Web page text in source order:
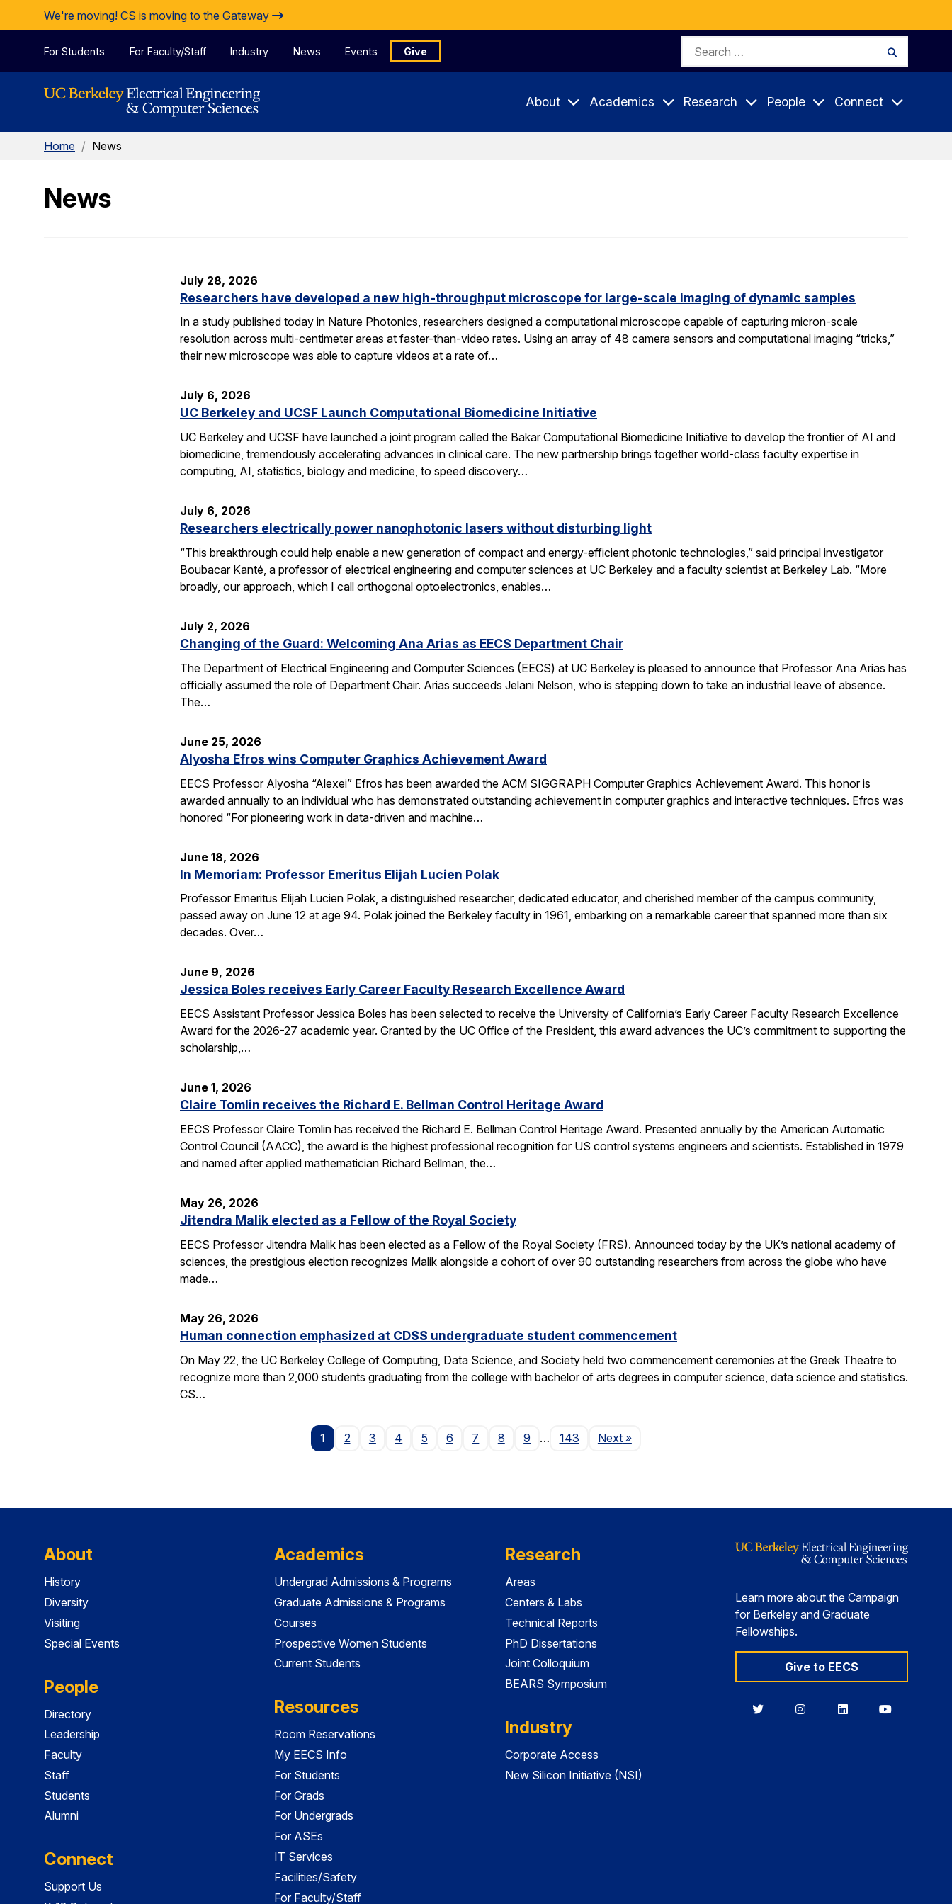
Skip to Content
We're moving! CS is moving to the Gateway
For Students For Faculty/Staff Industry News Events Give
Search
About Academics Research People Connect
Home / News
News
July 28, 2026
Researchers have developed a new high-throughput microscope for large-scale imaging of dynamic samples
In a study published today in Nature Photonics, researchers designed a computational microscope capable of capturing micron-scale
resolution across multi-centimeter areas at faster-than-video rates. Using an array of 48 camera sensors and computational imaging “tricks,”
their new microscope was able to capture videos at a rate of…
July 6, 2026
UC Berkeley and UCSF Launch Computational Biomedicine Initiative
UC Berkeley and UCSF have launched a joint program called the Bakar Computational Biomedicine Initiative to develop the frontier of AI and
biomedicine, tremendously accelerating advances in clinical care. The new partnership brings together world-class faculty expertise in
computing, AI, statistics, biology and medicine, to speed discovery…
July 6, 2026
Researchers electrically power nanophotonic lasers without disturbing light
“This breakthrough could help enable a new generation of compact and energy-efficient photonic technologies,” said principal investigator
Boubacar Kanté, a professor of electrical engineering and computer sciences at UC Berkeley and a faculty scientist at Berkeley Lab. “More
broadly, our approach, which I call orthogonal optoelectronics, enables…
July 2, 2026
Changing of the Guard: Welcoming Ana Arias as EECS Department Chair
The Department of Electrical Engineering and Computer Sciences (EECS) at UC Berkeley is pleased to announce that Professor Ana Arias has
officially assumed the role of Department Chair. Arias succeeds Jelani Nelson, who is stepping down to take an industrial leave of absence.
The…
June 25, 2026
Alyosha Efros wins Computer Graphics Achievement Award
EECS Professor Alyosha “Alexei” Efros has been awarded the ACM SIGGRAPH Computer Graphics Achievement Award. This honor is
awarded annually to an individual who has demonstrated outstanding achievement in computer graphics and interactive techniques. Efros was
honored “For pioneering work in data-driven and machine…
June 18, 2026
In Memoriam: Professor Emeritus Elijah Lucien Polak
Professor Emeritus Elijah Lucien Polak, a distinguished researcher, dedicated educator, and cherished member of the campus community,
passed away on June 12 at age 94. Polak joined the Berkeley faculty in 1961, embarking on a remarkable career that spanned more than six
decades. Over…
June 9, 2026
Jessica Boles receives Early Career Faculty Research Excellence Award
EECS Assistant Professor Jessica Boles has been selected to receive the University of California’s Early Career Faculty Research Excellence
Award for the 2026-27 academic year. Granted by the UC Office of the President, this award advances the UC’s commitment to supporting the
scholarship,…
June 1, 2026
Claire Tomlin receives the Richard E. Bellman Control Heritage Award
EECS Professor Claire Tomlin has received the Richard E. Bellman Control Heritage Award. Presented annually by the American Automatic
Control Council (AACC), the award is the highest professional recognition for US control systems engineers and scientists. Established in 1979
and named after applied mathematician Richard Bellman, the…
May 26, 2026
Jitendra Malik elected as a Fellow of the Royal Society
EECS Professor Jitendra Malik has been elected as a Fellow of the Royal Society (FRS). Announced today by the UK’s national academy of
sciences, the prestigious election recognizes Malik alongside a cohort of over 90 outstanding researchers from across the globe who have
made…
May 26, 2026
Human connection emphasized at CDSS undergraduate student commencement
On May 22, the UC Berkeley College of Computing, Data Science, and Society held two commencement ceremonies at the Greek Theatre to
recognize more than 2,000 students graduating from the college with bachelor of arts degrees in computer science, data science and statistics.
CS…
1 2 3 4 5 6 7 8 9 … 143 NextPage
»
About
History
Diversity
Visiting
Special Events
People
Directory
Leadership
Faculty
Staff
Students
Alumni
Connect
Support Us
Academics
Undergrad Admissions & Programs
Graduate Admissions & Programs
Courses
Prospective Women Students
Current Students
Resources
Room Reservations
My EECS Info
For Students
For Grads
For Undergrads
For ASEs
IT Services
Facilities/Safety
For Faculty/Staff
Research
Areas
Centers & Labs
Technical Reports
PhD Dissertations
Joint Colloquium
BEARS Symposium
Industry
Corporate Access
New Silicon Initiative (NSI)
Learn more about the Campaign
for Berkeley and Graduate
Fellowships.
Give to EECS
BerkeleyBerkeleyBerkeleyBerkeley